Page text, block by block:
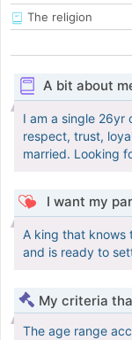
The religion
A bit about
I am a single 26yr
respect, trust,
married. Looking
I want my
A king that knows
and is ready to
My criteria
The age range